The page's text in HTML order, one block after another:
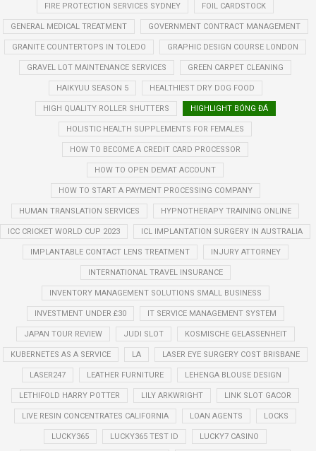
FIRE PROTECTION SERVICES SYDNEY FOIL CARDSTOCK
GENERAL MEDICAL TREATMENT GOVERNMENT CONTRACT MANAGEMENT
GRANITE COUNTERTOPS IN TOLEDO GRAPHIC DESIGN COURSE LONDON
GRAVEL LOT MAINTENANCE SERVICES GREEN CARPET CLEANING
HAIKYUU SEASON 5 HEALTHIEST DRY DOG FOOD
HIGH QUALITY ROLLER SHUTTERS HIGHLIGHT BÓNG ĐÁ
HOLISTIC HEALTH SUPPLEMENTS FOR FEMALES
HOW TO BECOME A CREDIT CARD PROCESSOR
HOW TO OPEN DEMAT ACCOUNT
HOW TO START A PAYMENT PROCESSING COMPANY
HUMAN TRANSLATION SERVICES HYPNOTHERAPY TRAINING ONLINE
ICC CRICKET WORLD CUP 2023 ICL IMPLANTATION SURGERY IN AUSTRALIA
IMPLANTABLE CONTACT LENS TREATMENT INJURY ATTORNEY
INTERNATIONAL TRAVEL INSURANCE
INVENTORY MANAGEMENT SOLUTIONS SMALL BUSINESS
INVESTMENT UNDER £30 IT SERVICE MANAGEMENT SYSTEM
JAPAN TOUR REVIEW JUDI SLOT KOSMISCHE GELASSENHEIT
KUBERNETES AS A SERVICE LA LASER EYE SURGERY COST BRISBANE
LASER247 LEATHER FURNITURE LEHENGA BLOUSE DESIGN
LETHIFOLD HARRY POTTER LILY ARKWRIGHT LINK SLOT GACOR
LIVE RESIN CONCENTRATES CALIFORNIA LOAN AGENTS LOCKS
LUCKY365 LUCKY365 TEST ID LUCKY7 CASINO